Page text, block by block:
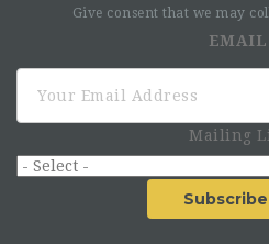
Give consent that we may
EMAIL
Mailing